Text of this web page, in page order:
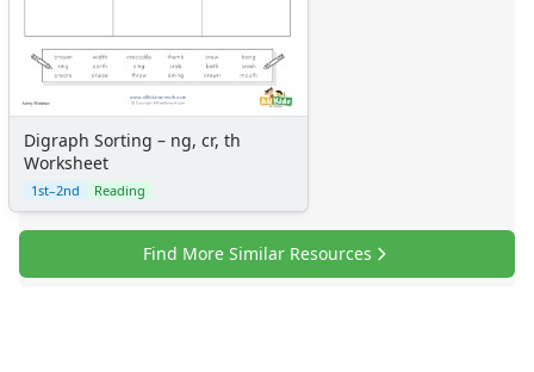
Digraph Sorting – ng, cr, th
Worksheet
1st–2nd Reading
Find More Similar Resources